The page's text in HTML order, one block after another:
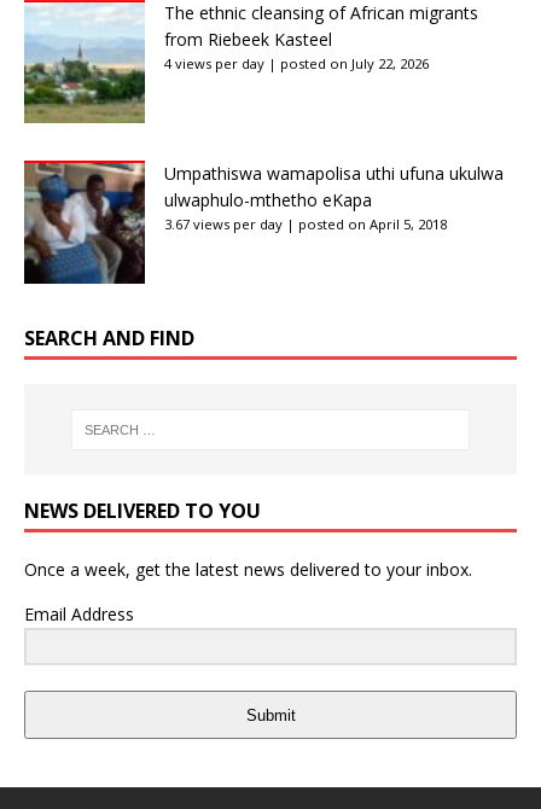
The ethnic cleansing of African migrants
from Riebeek Kasteel
4 views per day | posted on July 22, 2026
Umpathiswa wamapolisa uthi ufuna ukulwa
ulwaphulo-mthetho eKapa
3.67 views per day | posted on April 5, 2018
SEARCH AND FIND
NEWS DELIVERED TO YOU
Once a week, get the latest news delivered to your inbox.
Email Address
Submit